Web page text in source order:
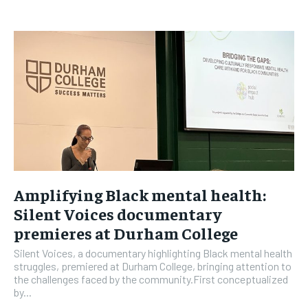
Amplifying Black mental health:
Silent Voices documentary
premieres at Durham College
Silent Voices, a documentary highlighting Black mental health
struggles, premiered at Durham College, bringing attention to
the challenges faced by the community.First conceptualized
by...